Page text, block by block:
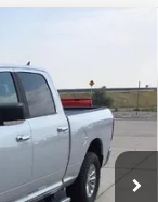
Cab 6'4"